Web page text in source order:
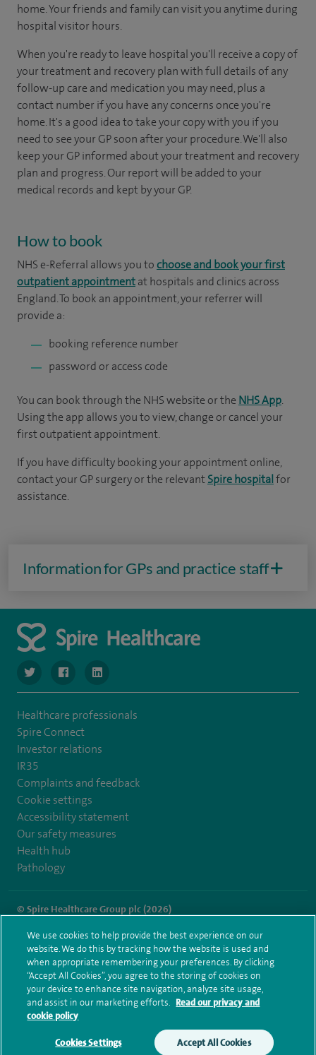
Make an enquiry Book online
home. Your friends and family can visit you anytime during
hospital visitor hours.
When you're ready to leave hospital you'll receive a copy of
your treatment and recovery plan with full details of any
follow-up care and medication you may need, plus a
contact number if you have any concerns once you're
home. It's a good idea to take your copy with you if you
need to see your GP soon after your procedure. We'll also
keep your GP informed about your treatment and recovery
plan and progress. Our report will be added to your
medical records and kept by your GP.
How to book
NHS e-Referral allows you tochoose and book your first
outpatient appointmentat hospitals and clinics across
England. To book an appointment, your referrer will
provide a:
booking reference number
password or access code
You can book through the NHS website or the NHS App.
Using the app allows you to view, change or cancel your
first outpatient appointment.
If you have difficulty booking your appointment online,
contact your GP surgery or the relevantSpire hospitalfor
assistance.
Information for GPs and practice staff
navigate to https://twitter.com/SpireLondonEast
navigate to https://www.facebook.com/spirelondoneast/
navigate to https://www.linkedin.com/
Healthcare professionals
Spire Connect
Investor relations
IR35
Complaints and feedback
Cookie settings
Accessibility statement
Our safety measures
Health hub
Pathology
© Spire Healthcare Group plc (2026)
Terms and conditions Privacy notice Subject access request
Modern Slavery Act
Health hub sitemap
Spire London East Sitemap
We use cookies to help provide the best experience on our
website. We do this by tracking how the website is used and
when appropriate remembering your preferences. By clicking
“Accept All Cookies”, you agree to the storing of cookies on
your device to enhance site navigation, analyze site usage,
and assist in our marketing efforts. Read our privacy and
cookie policy
Cookies Settings Accept All Cookies